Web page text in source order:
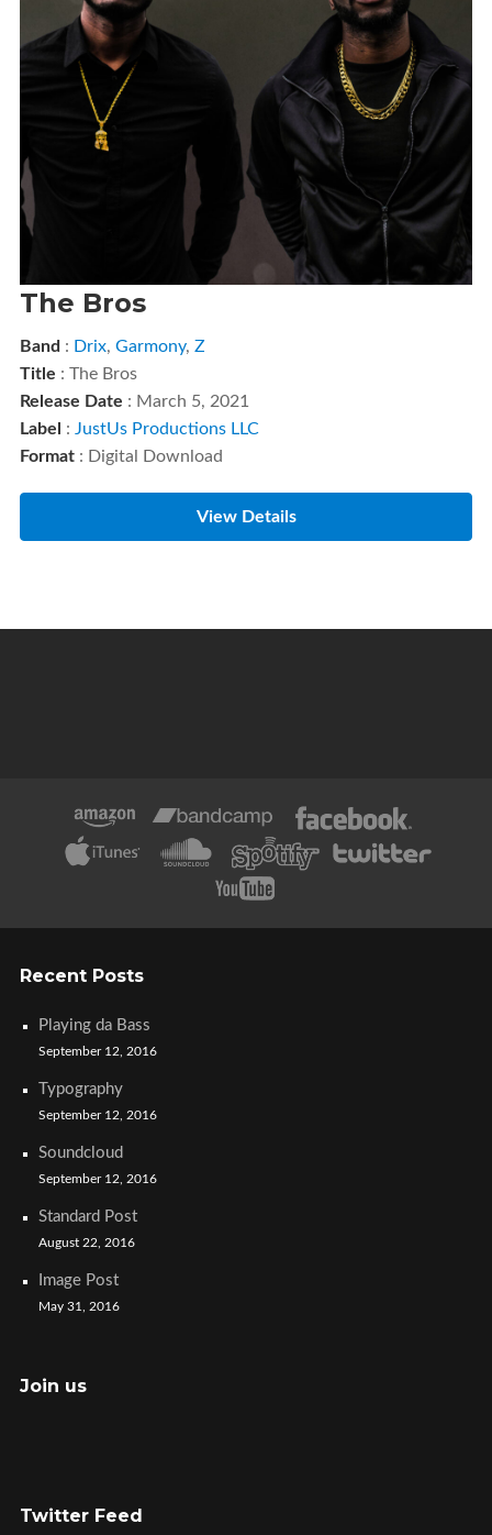
The Bros
Band : Drix, Garmony, Z
Title : The Bros
Release Date : March 5, 2021
Label : JustUs Productions LLC
Format: Digital Download
View Details
Recent Posts
Playing da Bass
September 12, 2016
Typography
September 12, 2016
Soundcloud
September 12, 2016
Standard Post
August 22, 2016
Image Post
May 31, 2016
Join us
Twitter Feed